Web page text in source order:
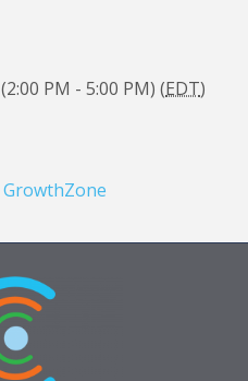
PM - 5:00 PM) (EDT)
GrowthZone